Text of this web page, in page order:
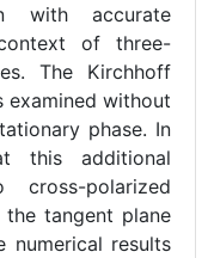
with accurate
of three-
The Kirchhoff
examined without
phase. In
this additional
polarized
tangent plane
numerical results